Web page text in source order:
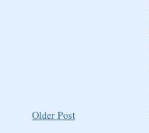
Older Post